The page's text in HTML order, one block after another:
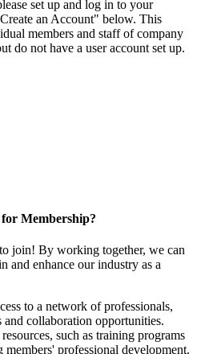
set up and log in to your
an Account" below. This
members and staff of company
do not have a user account set up.
Membership?
join! By working together, we can
and enhance our industry as a
to a network of professionals,
collaboration opportunities.
such as training programs
professional development.